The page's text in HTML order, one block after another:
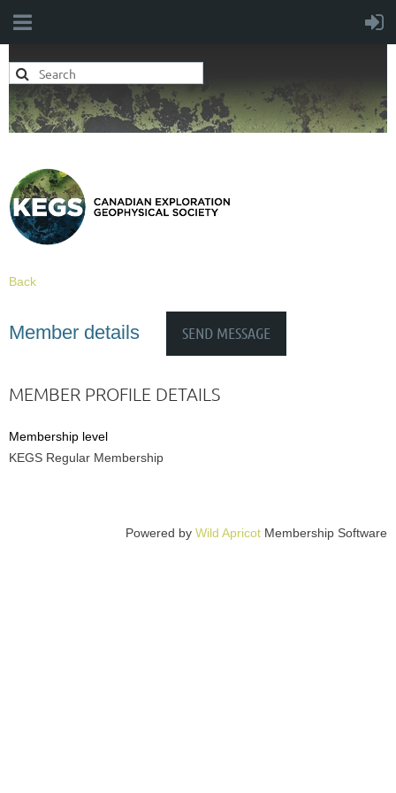
Back
Member details
MEMBER PROFILE DETAILS
Membership level
KEGS Regular Membership
Powered by Wild Apricot Membership Software